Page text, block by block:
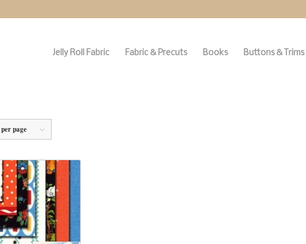
Jelly Roll Fabric Fabric & Precuts Books Buttons & Trims
page